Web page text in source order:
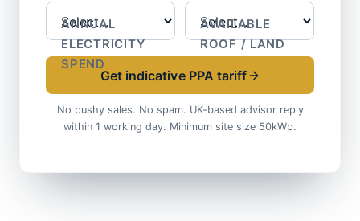
ANNUAL
ELECTRICITY
SPEND
AVAILABLE
ROOF / LAND
Get indicative PPA tariff
No pushy sales. No spam. UK-based advisor reply
within 1 working day. Minimum site size 50kWp.